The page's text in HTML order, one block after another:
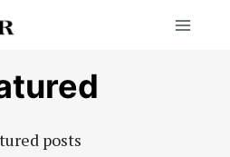
posts